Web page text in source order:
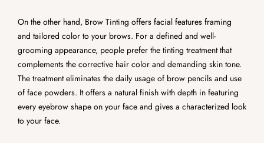
On the other hand, Brow Tinting offers facial features framing
and tailored color to your brows. For a defined and well-
grooming appearance, people prefer the tinting treatment that
complements the corrective hair color and demanding skin tone.
The treatment eliminates the daily usage of brow pencils and use
of face powders. It offers a natural finish with depth in featuring
every eyebrow shape on your face and gives a characterized look
to your face.